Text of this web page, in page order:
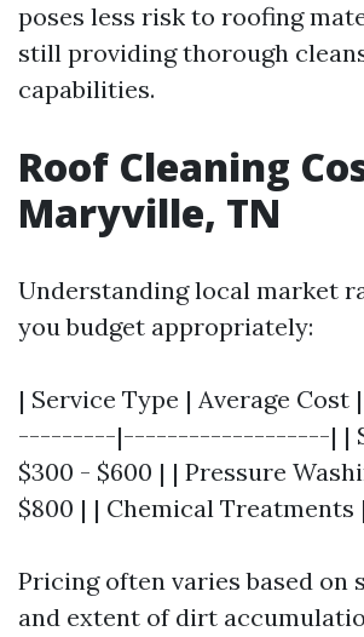
poses less risk to roofing
still providing thorough
capabilities.
Roof Cleaning
Maryville, TN
Understanding local market
you budget appropriately:
| Service Type | Average
---------|-------------------| |
$300 - $600 | | Pressure
$800 | | Chemical Treatments
Pricing often varies based on
and extent of dirt